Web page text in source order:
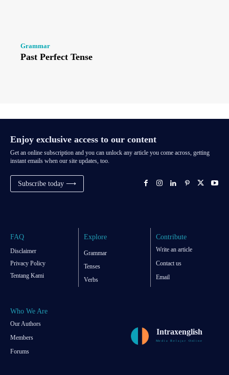
Grammar
Past Perfect Tense
Enjoy exclusive access to our content
Get an online subscription and you can unlock any article you come across, getting
instant emails when our site updates, too.
Subscribe today ⟶
FAQ
Disclaimer
Privacy Policy
Tentang Kami
Explore
Grammar
Tenses
Verbs
Contribute
Write an article
Contact us
Email
Who We Are
Our Authors
Members
Forums
Intraxenglish
Media Belajar Online